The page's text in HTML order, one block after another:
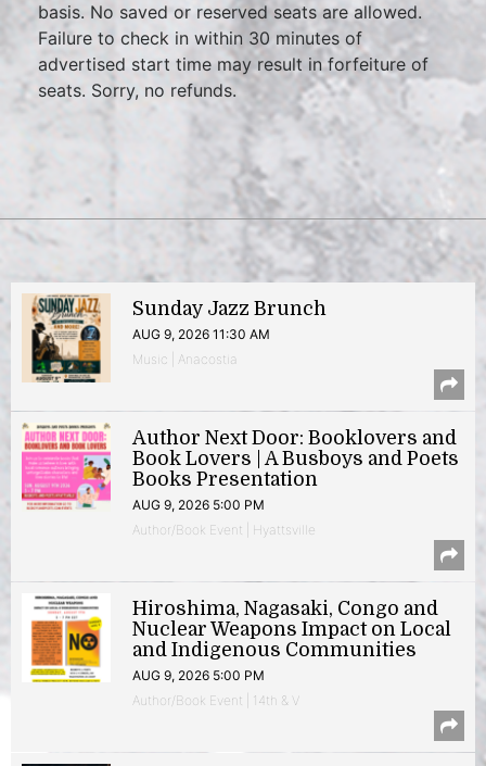
basis. No saved or reserved seats are allowed.
Failure to check in within 30 minutes of
advertised start time may result in forfeiture of
seats. Sorry, no refunds.
Sunday Jazz Brunch
AUG 9, 2026 11:30 AM
Music | Anacostia
Author Next Door: Booklovers and
Book Lovers | A Busboys and Poets
Books Presentation
AUG 9, 2026 5:00 PM
Author/Book Event | Hyattsville
Hiroshima, Nagasaki, Congo and
Nuclear Weapons Impact on Local
and Indigenous Communities
AUG 9, 2026 5:00 PM
Author/Book Event | 14th & V